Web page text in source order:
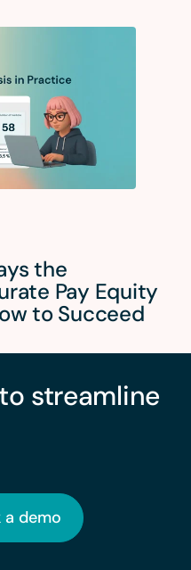
the
Pay Equity
to Succeed
streamline
a demo